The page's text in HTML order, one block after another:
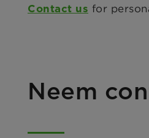
Contact us for
Neem